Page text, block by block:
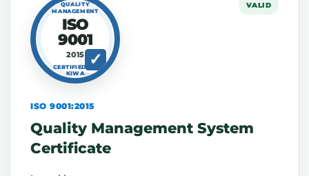
QUALITY
MANAGEMENT
ISO
9001
2015
CERTIFIED BY
KIWA
VALID
ISO 9001:2015
Quality Management System
Certificate